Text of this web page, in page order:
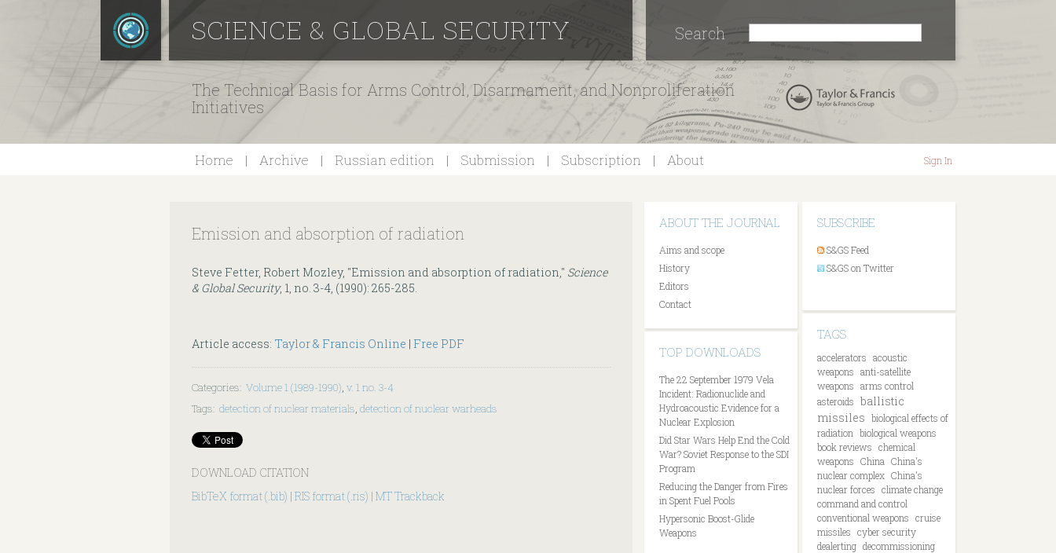
SCIENCE & GLOBAL SECURITY
The Technical Basis for Arms Control, Disarmament, and Nonproliferation
Initiatives
Search
Home Archive Russian edition Submission Subscription About Sign In
Emission and absorption of radiation
Steve Fetter, Robert Mozley, "Emission and absorption of radiation," Science
& Global Security, 1, no. 3-4, (1990): 265-285.
Article access: Taylor & Francis Online | Free PDF
Categories: Volume 1 (1989-1990), v. 1 no. 3-4
Tags: detection of nuclear materials, detection of nuclear warheads
DOWNLOAD CITATION
BibTeX format (.bib) | RIS format (.ris) | MT Trackback
ABOUT THE JOURNAL
Aims and scope
History
Editors
Contact
TOP DOWNLOADS
The 22 September 1979 Vela
Incident: Radionuclide and
Hydroacoustic Evidence for a
Nuclear Explosion
Did Star Wars Help End the Cold
War? Soviet Response to the SDI
Program
Reducing the Danger from Fires
in Spent Fuel Pools
Hypersonic Boost-Glide
Weapons
SUBSCRIBE
S&GS Feed
S&GS on Twitter
TAGS
accelerators acoustic
weapons anti-satellite
weapons arms control
asteroids ballistic
missiles biological effects of
radiation biological weapons
book reviews chemical
weapons China China's
nuclear complex China's
nuclear forces climate change
command and control
conventional weapons cruise
missiles cyber security
dealerting decommissioning